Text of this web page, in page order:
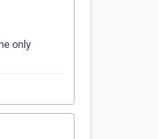
only